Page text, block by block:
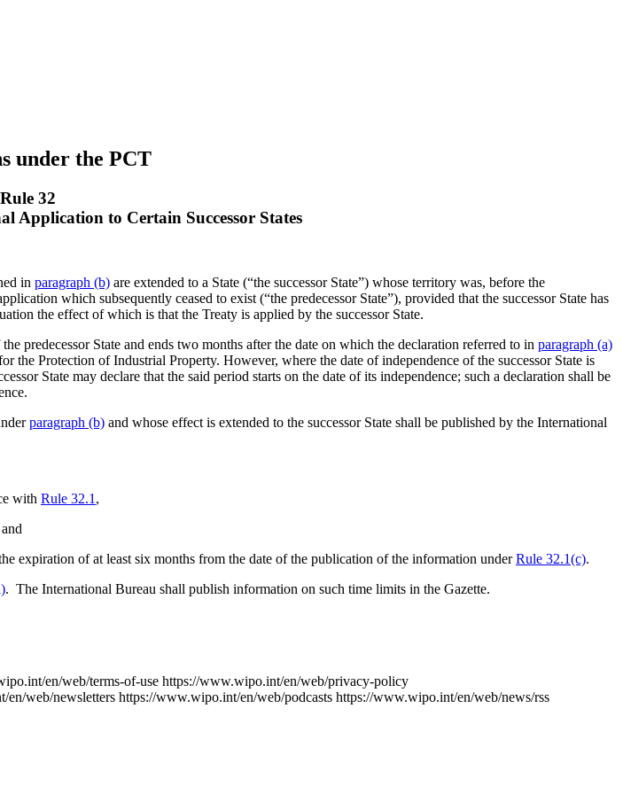
under the PCT
Rule 32
Application to Certain Successor States
in paragraph (b) are extended to a State (“the successor State”) whose territory was, before the
which subsequently ceased to exist (“the predecessor State”), provided that the successor State has
the effect of which is that the Treaty is applied by the successor State.
predecessor State and ends two months after the date on which the declaration referred to in paragraph (a)
Protection of Industrial Property. However, where the date of independence of the successor State is
State may declare that the said period starts on the date of its independence; such a declaration shall be
paragraph (b) and whose effect is extended to the successor State shall be published by the International
with Rule 32.1 ,
expiration of at least six months from the date of the publication of the information underRule 32.1(c).
. The International Bureau shall publish information on such time limits in the Gazette.
en/web/terms-of-use https://www.wipo.int/en/web/privacy-policy
en/web/newsletters https://www.wipo.int/en/web/podcasts https://www.wipo.int/en/web/news/rss